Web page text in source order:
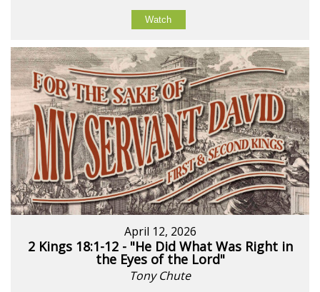
Watch
April 12, 2026
2 Kings 18:1-12 - "He Did What Was Right in
the Eyes of the Lord"
Tony Chute